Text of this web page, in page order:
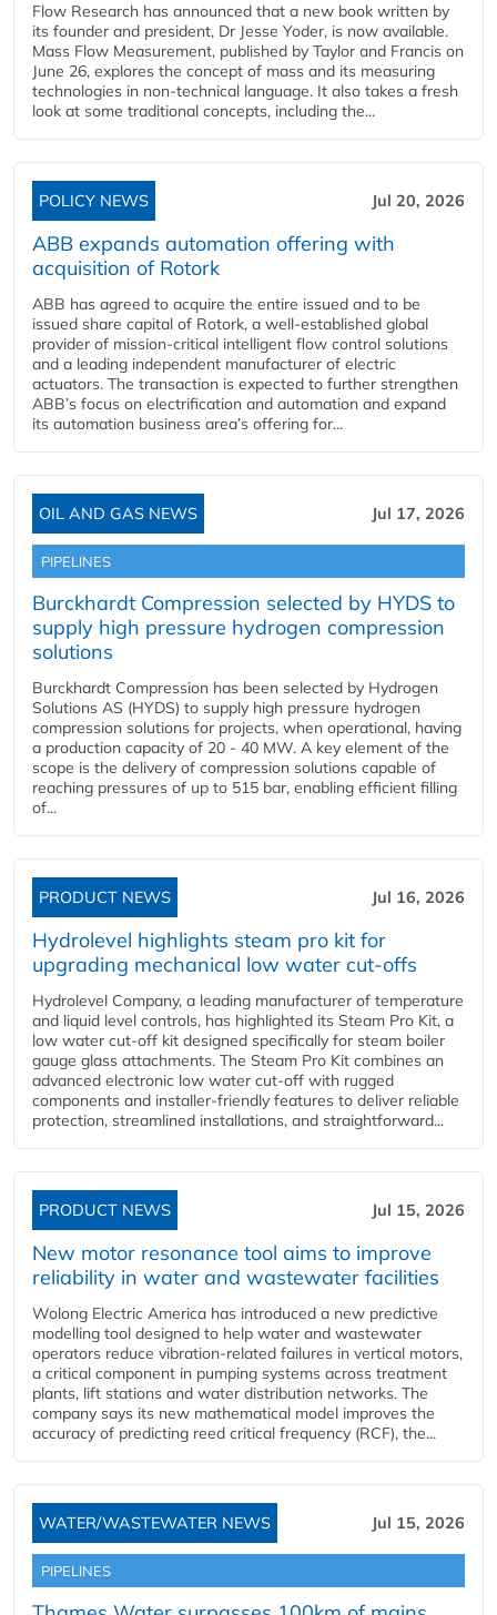
Flow Research has announced that a new book written by
its founder and president, Dr Jesse Yoder, is now available.
Mass Flow Measurement, published by Taylor and Francis on
June 26, explores the concept of mass and its measuring
technologies in non-technical language. It also takes a fresh
look at some traditional concepts, including the...
POLICY NEWS Jul 20, 2026
ABB expands automation offering with
acquisition of Rotork
ABB has agreed to acquire the entire issued and to be
issued share capital of Rotork, a well-established global
provider of mission-critical intelligent flow control solutions
and a leading independent manufacturer of electric
actuators. The transaction is expected to further strengthen
ABB’s focus on electrification and automation and expand
its automation business area’s offering for...
OIL AND GAS NEWS Jul 17, 2026
PIPELINES
Burckhardt Compression selected by HYDS to
supply high pressure hydrogen compression
solutions
Burckhardt Compression has been selected by Hydrogen
Solutions AS (HYDS) to supply high pressure hydrogen
compression solutions for projects, when operational, having
a production capacity of 20 - 40 MW. A key element of the
scope is the delivery of compression solutions capable of
reaching pressures of up to 515 bar, enabling efficient filling
of...
PRODUCT NEWS Jul 16, 2026
Hydrolevel highlights steam pro kit for
upgrading mechanical low water cut-offs
Hydrolevel Company, a leading manufacturer of temperature
and liquid level controls, has highlighted its Steam Pro Kit, a
low water cut-off kit designed specifically for steam boiler
gauge glass attachments. The Steam Pro Kit combines an
advanced electronic low water cut-off with rugged
components and installer-friendly features to deliver reliable
protection, streamlined installations, and straightforward...
PRODUCT NEWS Jul 15, 2026
New motor resonance tool aims to improve
reliability in water and wastewater facilities
Wolong Electric America has introduced a new predictive
modelling tool designed to help water and wastewater
operators reduce vibration-related failures in vertical motors,
a critical component in pumping systems across treatment
plants, lift stations and water distribution networks. The
company says its new mathematical model improves the
accuracy of predicting reed critical frequency (RCF), the...
WATER/WASTEWATER NEWS Jul 15, 2026
PIPELINES